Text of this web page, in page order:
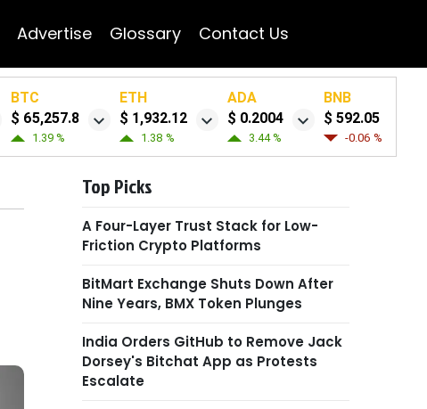
Advertise Glossary Contact Us
BTC
$ 65,257.8
1.39 %
ETH
$ 1,932.12
1.38 %
ADA
$ 0.2004
3.44 %
BNB
$ 592.05
-0.06 %
Top Picks
A Four-Layer Trust Stack for Low-
Friction Crypto Platforms
BitMart Exchange Shuts Down After
Nine Years, BMX Token Plunges
India Orders GitHub to Remove Jack
Dorsey's Bitchat App as Protests
Escalate